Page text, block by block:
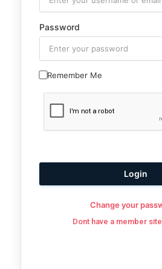
Password
Remember Me
Login
Change your
Dont have a member